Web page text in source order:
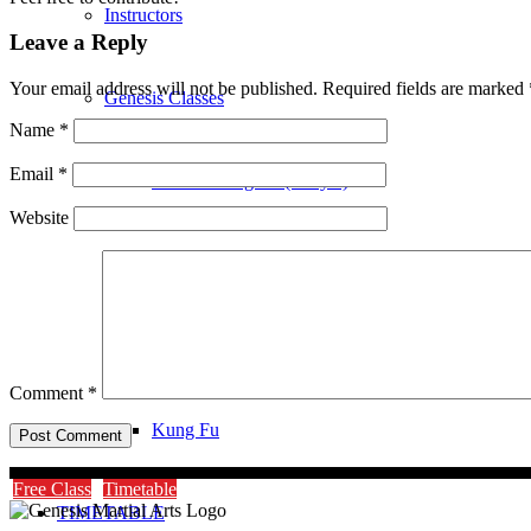
Instructors
Genesis Classes
Kung Fu
TIMETABLE
Leave a Reply
Your email address will not be published. Required fields are marked
Name *
Email *
Website
Comment *
Free Class Timetable